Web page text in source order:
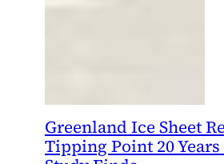
Greenland Ice Sheet
Tipping Point 20